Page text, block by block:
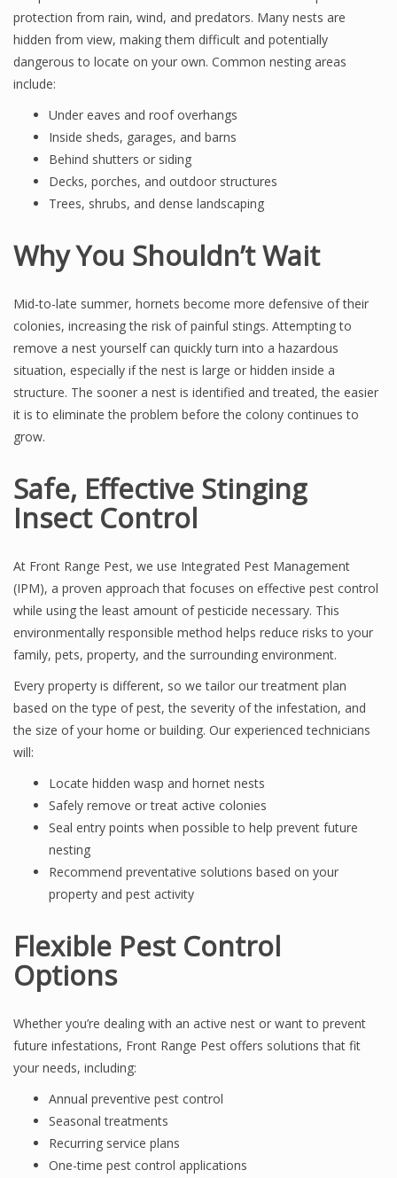
protection from rain, wind, and predators. Many nests are
hidden from view, making them difficult and potentially
dangerous to locate on your own. Common nesting areas
include:
Under eaves and roof overhangs
Inside sheds, garages, and barns
Behind shutters or siding
Decks, porches, and outdoor structures
Trees, shrubs, and dense landscaping
Why You Shouldn’t Wait
Mid-to-late summer, hornets become more defensive of their
colonies, increasing the risk of painful stings. Attempting to
remove a nest yourself can quickly turn into a hazardous
situation, especially if the nest is large or hidden inside a
structure. The sooner a nest is identified and treated, the easier
it is to eliminate the problem before the colony continues to
grow.
Safe, Effective Stinging
Insect Control
At Front Range Pest, we use Integrated Pest Management
(IPM), a proven approach that focuses on effective pest control
while using the least amount of pesticide necessary. This
environmentally responsible method helps reduce risks to your
family, pets, property, and the surrounding environment.
Every property is different, so we tailor our treatment plan
based on the type of pest, the severity of the infestation, and
the size of your home or building. Our experienced technicians
will:
Locate hidden wasp and hornet nests
Safely remove or treat active colonies
Seal entry points when possible to help prevent future
nesting
Recommend preventative solutions based on your
property and pest activity
Flexible Pest Control
Options
Whether you’re dealing with an active nest or want to prevent
future infestations, Front Range Pest offers solutions that fit
your needs, including:
Annual preventive pest control
Seasonal treatments
Recurring service plans
One-time pest control applications